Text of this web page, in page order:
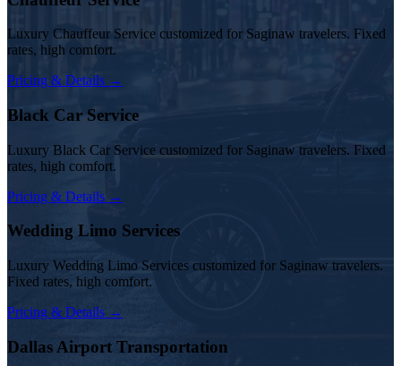
Luxury Chauffeur Service customized for Saginaw travelers. Fixed
rates, high comfort.
Pricing & Details →
Black Car Service
Luxury Black Car Service customized for Saginaw travelers. Fixed
rates, high comfort.
Pricing & Details →
Wedding Limo Services
Luxury Wedding Limo Services customized for Saginaw travelers.
Fixed rates, high comfort.
Pricing & Details →
Dallas Airport Transportation